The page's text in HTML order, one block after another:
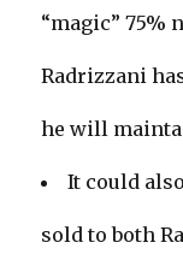
“magic” 75%
Radrizzani
he will
It could
sold to both